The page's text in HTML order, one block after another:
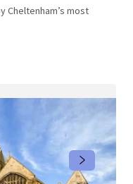
Cheltenham’s most